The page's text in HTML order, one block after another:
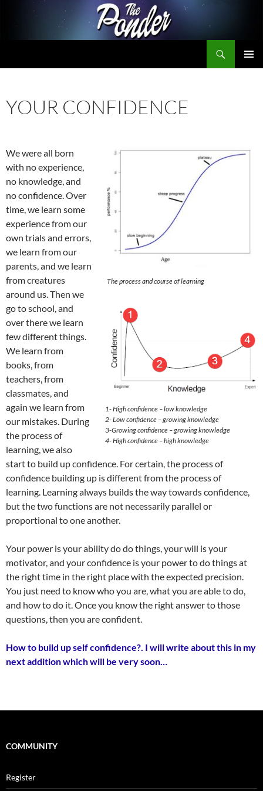
YOUR CONFIDENCE
The process and course of learning
1- High confidence – low knowledge
2- Low confidence – growing knowledge
3-Growing confidence – growing knowledge
4- High confidence – high knowledge
We were all born
with no experience,
no knowledge, and
no confidence. Over
time, we learn some
experience from our
own trials and errors,
we learn from our
parents, and we learn
from creatures
around us. Then we
go to school, and
over there we learn
few different things.
We learn from
books, from
teachers, from
classmates, and
again we learn from
our mistakes. During
the process of
learning, we also
start to build up confidence. For certain, the process of
confidence building up is different from the process of
learning. Learning always builds the way towards confidence,
but the two functions are not necessarily parallel or
proportional to one another.
Your power is your ability do do things, your will is your
motivator, and your confidence is your power to do things at
the right time in the right place with the expected precision.
You just need to know who you are, what you are able to do,
and how to do it. Once you know the right answer to those
questions, then you are confident.
How to build up self confidence?. I will write about this in my
next addition which will be very soon…
COMMUNITY
Register